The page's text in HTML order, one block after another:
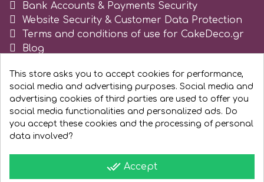
Rosie Rose
s
SilikoMart
Bank Accounts & Payments Security
Website Security & Customer Data Protection
Terms and conditions of use for CakeDeco.gr
Blog
This store asks you to accept cookies for performance,
social media and advertising purposes. Social media and
advertising cookies of third parties are used to offer you
social media functionalities and personalized ads. Do
you accept these cookies and the processing of personal
data involved?
done_all Accept